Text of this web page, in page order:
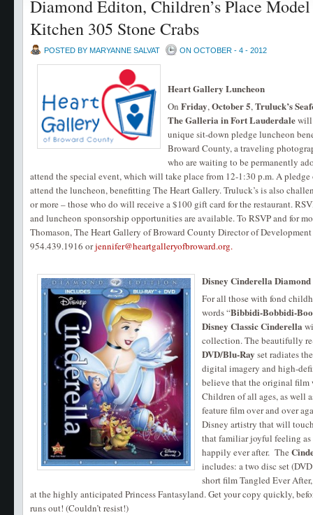
Diamond Editon, Children’s Place
Kitchen 305 Stone Crabs
POSTED BY MARYANNE SALVAT ON OCTOBER - 4 - 2012
Heart Gallery Luncheon
OnFriday,October 5,Truluck’s
The Galleria in Fort Lauderdalewill
unique sit-down pledge luncheon
Broward County, a traveling
who are waiting to be permanently
attend the special event, which will take place from 12-1:30 p.m. A
attend the luncheon, benefitting The Heart Gallery. Truluck’s is also
or more – those who do will receive a $100 gift card for the restaurant.
and luncheon sponsorship opportunities are available. To RSVP and for
Thomason, The Heart Gallery of Broward County Director of
954.439.1916 orjennifer@heartgalleryofbroward.org.
Disney Cinderella
For all those with fond
words “Bibbidi-Bobbidi-
Disney Classic Cinderella
collection. The beautifully
DVD/Blu-Ray set radiates
digital imagery and high-
believe that the original film
Children of all ages, as well
feature film over and over
Disney artistry that will
that familiar joyful feeling
happily ever after. The
includes: a two disc set
short film Tangled Ever
at the highly anticipated Princess Fantasyland. Get your copy quickly,
runs out! (Couldn’t resist!)